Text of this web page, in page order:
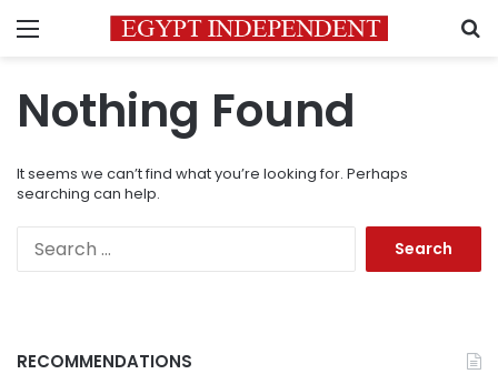
Menu
Nothing Found
It seems we can’t find what you’re looking for. Perhaps
searching can help.
RECOMMENDATIONS